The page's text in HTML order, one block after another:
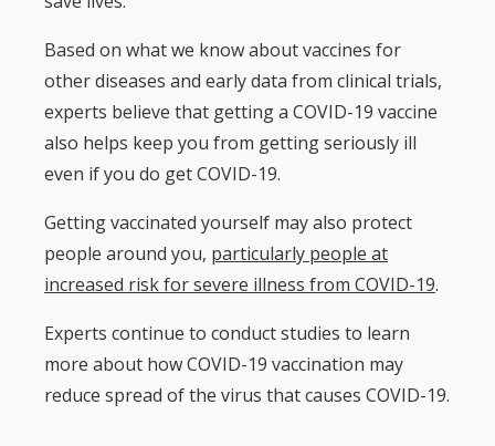
Based on what we know about vaccines for
other diseases and early data from clinical trials,
experts believe that getting a COVID-19 vaccine
also helps keep you from getting seriously ill
even if you do get COVID-19.
Getting vaccinated yourself may also protect
people around you, particularly people at
increased risk for severe illness from COVID-19.
Experts continue to conduct studies to learn
more about how COVID-19 vaccination may
reduce spread of the virus that causes COVID-19.